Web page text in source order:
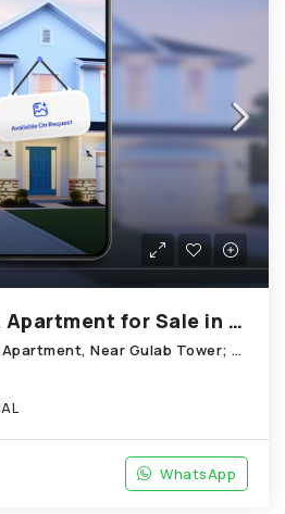
2 BHK 981 Sq.Ft. Apartment for Sale in Thaltej Ahmedabad
0-18, 4th Floor, Suvas Apartment, Near Gulab Tower; Thaltej
WhatsApp